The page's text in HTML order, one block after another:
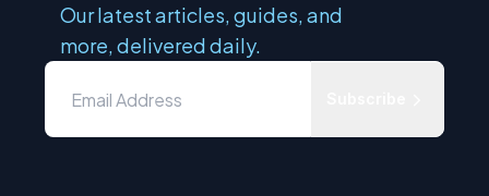
Our latest articles, guides, and
more, delivered daily.